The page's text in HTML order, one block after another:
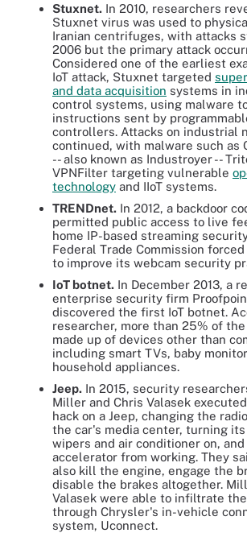
Stuxnet. In 2010, researchers
Stuxnet virus was used to
Iranian centrifuges, with attacks
2006 but the primary attack
Considered one of the earliest
IoT attack, Stuxnet targeted
and data acquisition systems in
control systems, using malware
instructions sent by
controllers. Attacks on industrial
continued, with malware such as
-- also known as Industroyer --
VPNFilter targeting vulnerable
technology and IIoT systems.
TRENDnet. In 2012, a backdoor
permitted public access to live
home IP-based streaming
Federal Trade Commission
to improve its webcam security
IoT botnet. In December 2013, a
enterprise security firm
discovered the first IoT botnet.
researcher, more than 25% of
made up of devices other than
including smart TVs, baby
household appliances.
Jeep. In 2015, security
Miller and Chris Valasek
hack on a Jeep, changing the
the car's media center, turning
wipers and air conditioner on,
accelerator from working. They
also kill the engine, engage the
disable the brakes altogether.
Valasek were able to infiltrate
through Chrysler's in-vehicle
system, Uconnect.